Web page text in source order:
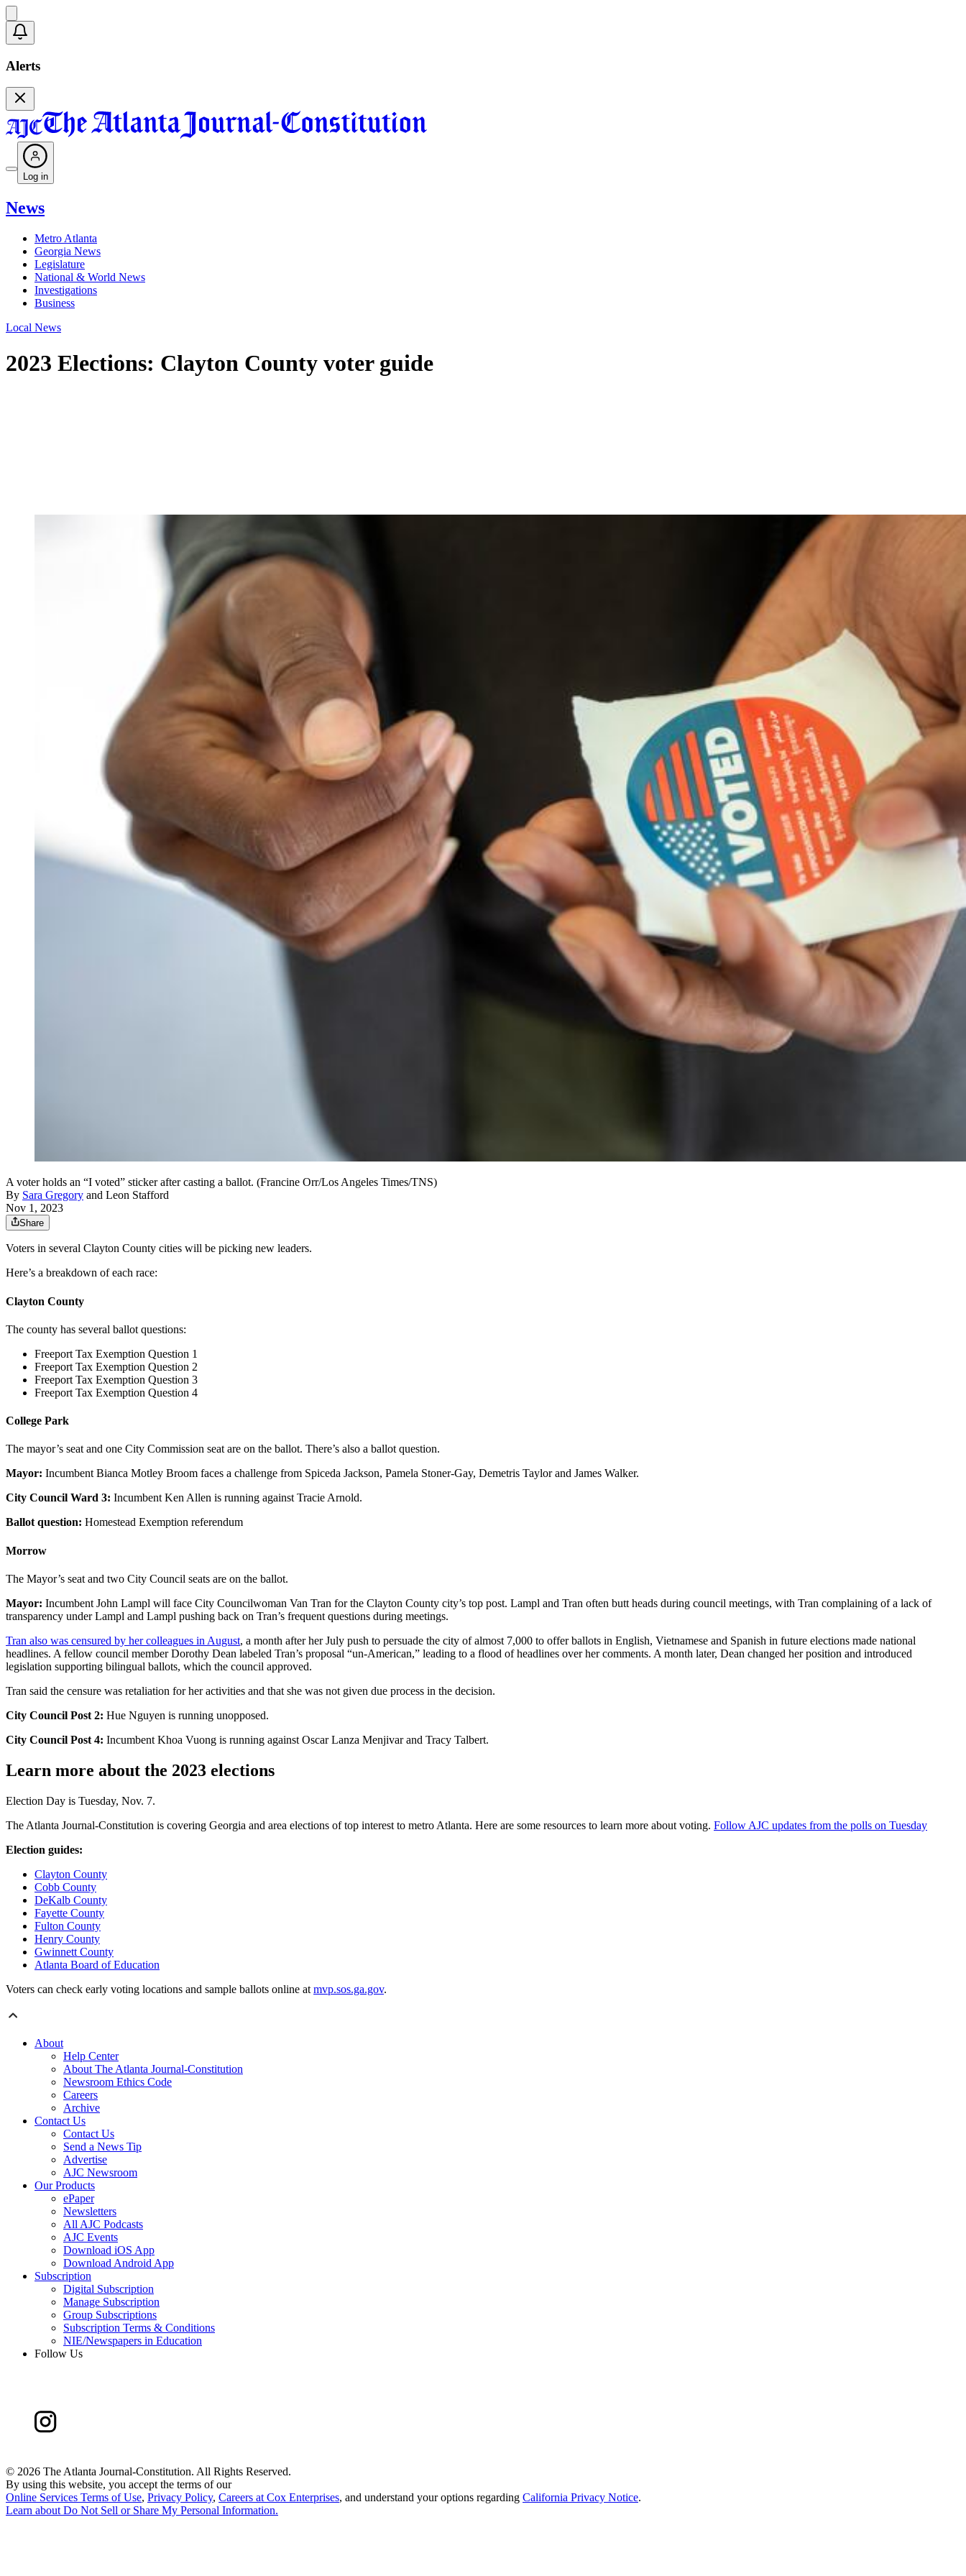
Alerts
Log in
News
Metro Atlanta
Georgia News
Legislature
National & World News
Investigations
Business
Local News
2023 Elections: Clayton County voter guide
A voter holds an “I voted” sticker after casting a ballot. (Francine Orr/Los Angeles Times/TNS)
By Sara Gregory and Leon Stafford
Nov 1, 2023
Share
Voters in several Clayton County cities will be picking new leaders.
Here’s a breakdown of each race:
Clayton County
The county has several ballot questions:
Freeport Tax Exemption Question 1
Freeport Tax Exemption Question 2
Freeport Tax Exemption Question 3
Freeport Tax Exemption Question 4
College Park
The mayor’s seat and one City Commission seat are on the ballot. There’s also a ballot question.
Mayor: Incumbent Bianca Motley Broom faces a challenge from Spiceda Jackson, Pamela Stoner-Gay, Demetris Taylor and James Walker.
City Council Ward 3: Incumbent Ken Allen is running against Tracie Arnold.
Ballot question: Homestead Exemption referendum
Morrow
The Mayor’s seat and two City Council seats are on the ballot.
Mayor: Incumbent John Lampl will face City Councilwoman Van Tran for the Clayton County city’s top post. Lampl and Tran often butt heads during council meetings, with Tran complaining of a lack of
transparency under Lampl and Lampl pushing back on Tran’s frequent questions during meetings.
Tran also was censured by her colleagues in August, a month after her July push to persuade the city of almost 7,000 to offer ballots in English, Vietnamese and Spanish in future elections made national
headlines. A fellow council member Dorothy Dean labeled Tran’s proposal “un-American,” leading to a flood of headlines over her comments. A month later, Dean changed her position and introduced
legislation supporting bilingual ballots, which the council approved.
Tran said the censure was retaliation for her activities and that she was not given due process in the decision.
City Council Post 2: Hue Nguyen is running unopposed.
City Council Post 4: Incumbent Khoa Vuong is running against Oscar Lanza Menjivar and Tracy Talbert.
Learn more about the 2023 elections
Election Day is Tuesday, Nov. 7.
The Atlanta Journal-Constitution is covering Georgia and area elections of top interest to metro Atlanta. Here are some resources to learn more about voting. Follow AJC updates from the polls on Tuesday
Election guides:
Clayton County
Cobb County
DeKalb County
Fayette County
Fulton County
Henry County
Gwinnett County
Atlanta Board of Education
Voters can check early voting locations and sample ballots online at mvp.sos.ga.gov.
About
Help Center
About The Atlanta Journal-Constitution
Newsroom Ethics Code
Careers
Archive
Contact Us
Contact Us
Send a News Tip
Advertise
AJC Newsroom
Our Products
ePaper
Newsletters
All AJC Podcasts
AJC Events
Download iOS App
Download Android App
Subscription
Digital Subscription
Manage Subscription
Group Subscriptions
Subscription Terms & Conditions
NIE/Newspapers in Education
Follow Us
© 2026 The Atlanta Journal-Constitution. All Rights Reserved.
By using this website, you accept the terms of our
Online Services Terms of Use, Privacy Policy, Careers at Cox Enterprises, and understand your options regarding California Privacy Notice.
Learn about Do Not Sell or Share My Personal Information.